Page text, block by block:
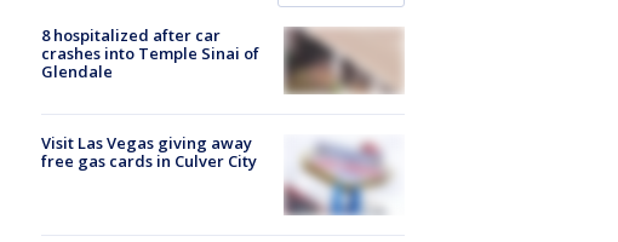
8 hospitalized after car
crashes into Temple Sinai of
Glendale
Visit Las Vegas giving away
free gas cards in Culver City